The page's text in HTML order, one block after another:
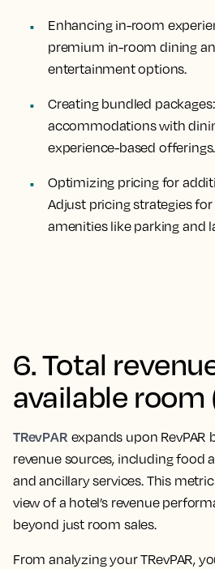
Enhancing in-room
premium in-room dining
entertainment options.
Creating bundled packages
accommodations with
experience-based offerings.
Optimizing pricing for
Adjust pricing strategies
amenities like parking and
6. Total
available room
TRevPAR expands upon
revenue sources, including food
and ancillary services. This
view of a hotel’s revenue
beyond just room sales.
From analyzing your TRevPAR,